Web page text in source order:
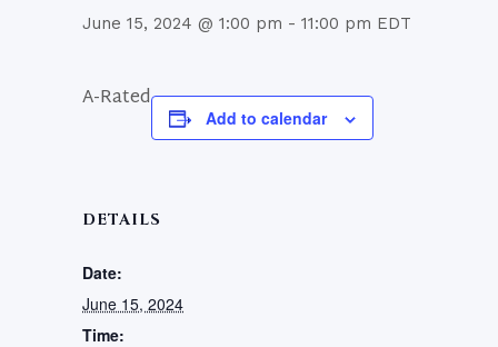
June 15, 2024 @ 1:00 pm - 11:00 pm EDT
A-Rated
Add to calendar
DETAILS
Date:
June 15, 2024
Time: